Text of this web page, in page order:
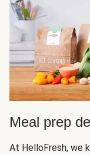
Meal prep
At HelloFresh, we